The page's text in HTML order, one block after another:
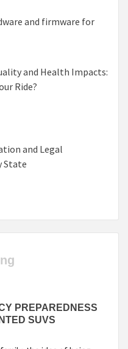
and firmware for
and Health Impacts:
Ride?
and Legal
State
PREPAREDNESS
SUVS